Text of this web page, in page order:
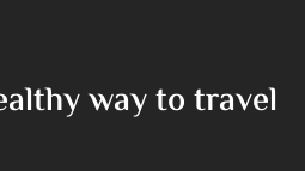
way to travel